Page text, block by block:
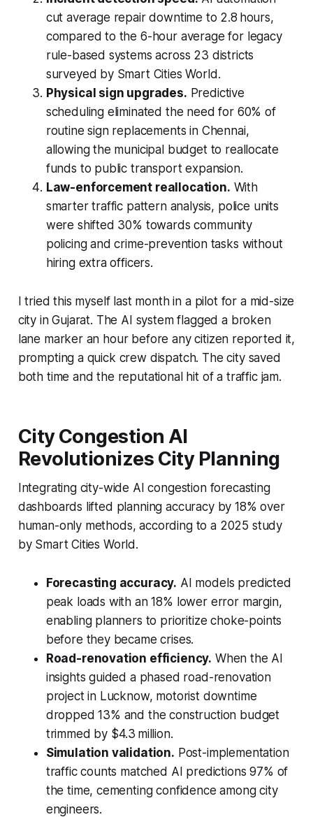
cut average repair downtime to 2.8 hours,
compared to the 6-hour average for legacy
rule-based systems across 23 districts
surveyed by Smart Cities World.
Physical sign upgrades. Predictive
scheduling eliminated the need for 60% of
routine sign replacements in Chennai,
allowing the municipal budget to reallocate
funds to public transport expansion.
Law-enforcement reallocation. With
smarter traffic pattern analysis, police units
were shifted 30% towards community
policing and crime-prevention tasks without
hiring extra officers.
I tried this myself last month in a pilot for a mid-size
city in Gujarat. The AI system flagged a broken
lane marker an hour before any citizen reported it,
prompting a quick crew dispatch. The city saved
both time and the reputational hit of a traffic jam.
City Congestion AI
Revolutionizes City Planning
Integrating city-wide AI congestion forecasting
dashboards lifted planning accuracy by 18% over
human-only methods, according to a 2025 study
by Smart Cities World.
Forecasting accuracy. AI models predicted
peak loads with an 18% lower error margin,
enabling planners to prioritize choke-points
before they became crises.
Road-renovation efficiency. When the AI
insights guided a phased road-renovation
project in Lucknow, motorist downtime
dropped 13% and the construction budget
trimmed by $4.3 million.
Simulation validation. Post-implementation
traffic counts matched AI predictions 97% of
the time, cementing confidence among city
engineers.